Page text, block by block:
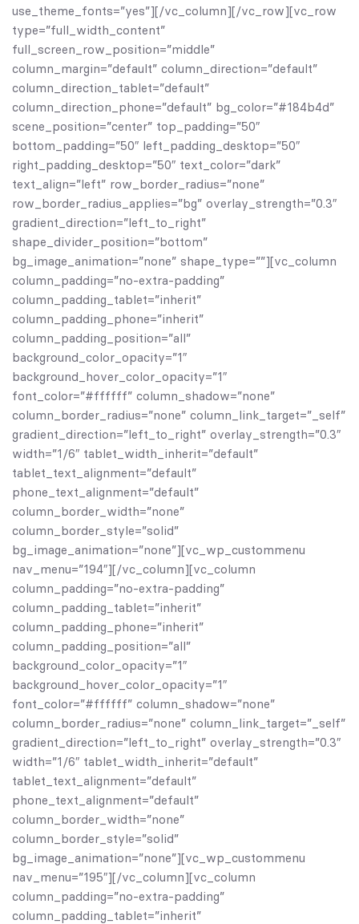
use_theme_fonts=”yes”][/vc_column][/vc_row][vc_row
type=”full_width_content”
full_screen_row_position=”middle”
column_margin=”default” column_direction=”default”
column_direction_tablet=”default”
column_direction_phone=”default” bg_color=”#184b4d”
scene_position=”center” top_padding=”50″
bottom_padding=”50″ left_padding_desktop=”50″
right_padding_desktop=”50″ text_color=”dark”
text_align=”left” row_border_radius=”none”
row_border_radius_applies=”bg” overlay_strength=”0.3″
gradient_direction=”left_to_right”
shape_divider_position=”bottom”
bg_image_animation=”none” shape_type=””][vc_column
column_padding=”no-extra-padding”
column_padding_tablet=”inherit”
column_padding_phone=”inherit”
column_padding_position=”all”
background_color_opacity=”1″
background_hover_color_opacity=”1″
font_color=”#ffffff” column_shadow=”none”
column_border_radius=”none” column_link_target=”_self”
gradient_direction=”left_to_right” overlay_strength=”0.3″
width=”1/6″ tablet_width_inherit=”default”
tablet_text_alignment=”default”
phone_text_alignment=”default”
column_border_width=”none”
column_border_style=”solid”
bg_image_animation=”none”][vc_wp_custommenu
nav_menu=”194″][/vc_column][vc_column
column_padding=”no-extra-padding”
column_padding_tablet=”inherit”
column_padding_phone=”inherit”
column_padding_position=”all”
background_color_opacity=”1″
background_hover_color_opacity=”1″
font_color=”#ffffff” column_shadow=”none”
column_border_radius=”none” column_link_target=”_self”
gradient_direction=”left_to_right” overlay_strength=”0.3″
width=”1/6″ tablet_width_inherit=”default”
tablet_text_alignment=”default”
phone_text_alignment=”default”
column_border_width=”none”
column_border_style=”solid”
bg_image_animation=”none”][vc_wp_custommenu
nav_menu=”195″][/vc_column][vc_column
column_padding=”no-extra-padding”
column_padding_tablet=”inherit”